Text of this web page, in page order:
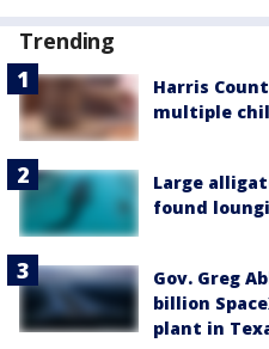
Trending
Harris
multiple
Large
found
Gov. Greg
billion
plant in